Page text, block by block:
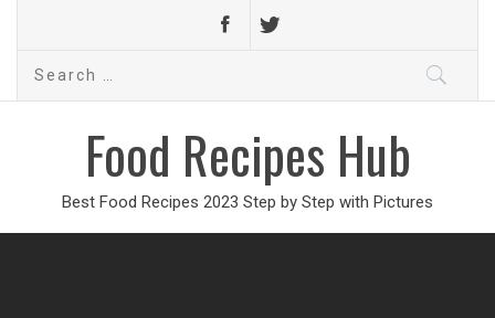
Search
Food Recipes Hub
Best Food Recipes 2023 Step by Step with Pictures